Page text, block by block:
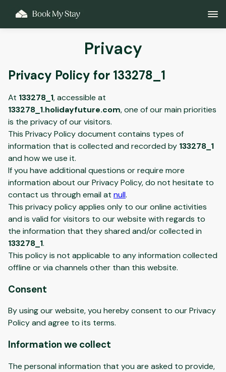
Privacy
Privacy Policy for 133278_1
At 133278_1, accessible at
133278_1.holidayfuture.com, one of our main priorities
is the privacy of our visitors.
This Privacy Policy document contains types of
information that is collected and recorded by 133278_1
and how we use it.
If you have additional questions or require more
information about our Privacy Policy, do not hesitate to
contact us through email at null.
This privacy policy applies only to our online activities
and is valid for visitors to our website with regards to
the information that they shared and/or collected in
133278_1.
This policy is not applicable to any information collected
offline or via channels other than this website.
Consent
By using our website, you hereby consent to our Privacy
Policy and agree to its terms.
Information we collect
The personal information that you are asked to provide,